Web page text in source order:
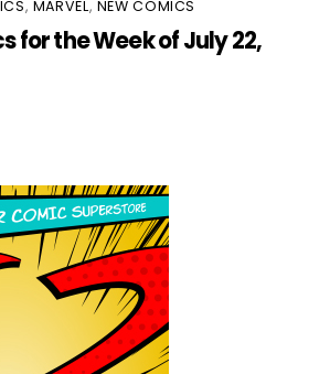
, MARVEL, NEW COMICS
for the Week of July 22,